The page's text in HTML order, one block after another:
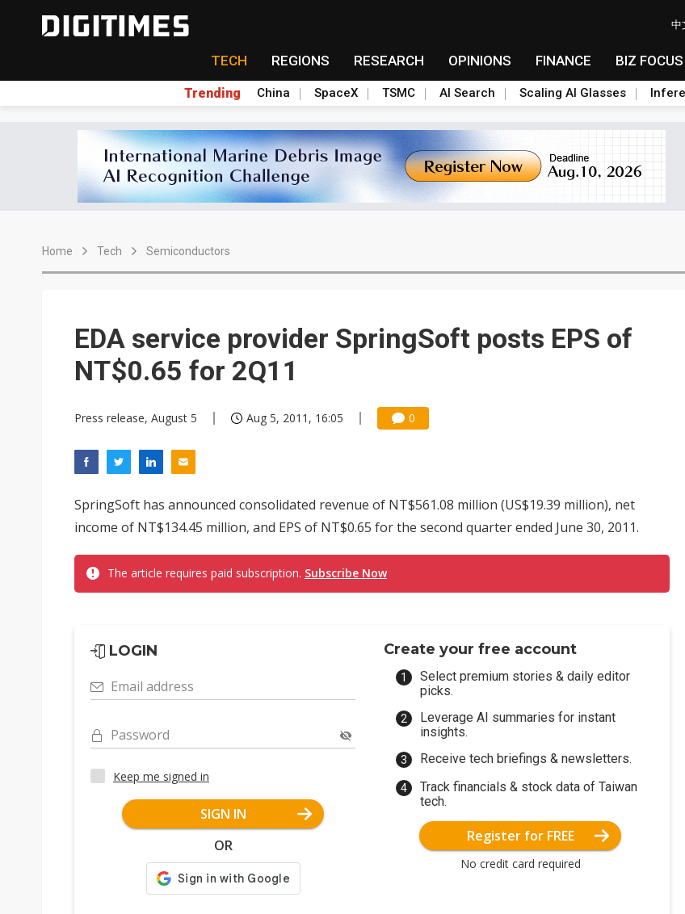
中
TECH REGIONS RESEARCH OPINIONS FINANCE BIZ FOCUS
Trending China SpaceX TSMC AI Search Scaling AI Glasses
Home Tech Semiconductors
EDA service provider SpringSoft posts EPS of
NT$0.65 for 2Q11
Press release, August 5 Aug 5, 2011, 16:05 0
SpringSoft has announced consolidated revenue of NT$561.08 million (US$19.39 million), net
income of NT$134.45 million, and EPS of NT$0.65 for the second quarter ended June 30, 2011.
The article requires paid subscription. Subscribe Now
LOGIN
Email address
Password
Keep me signed in
SIGN IN
OR
Create your free account
Select premium stories & daily editor
picks.
Leverage AI summaries for instant
insights.
Receive tech briefings & newsletters.
Track financials & stock data of Taiwan
tech.
Register for FREE
No credit card required